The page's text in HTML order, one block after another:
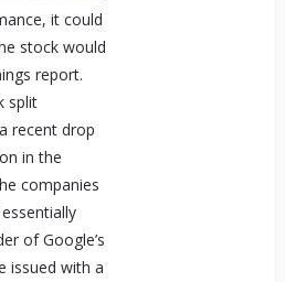
it could
stock would
report.
split
recent drop
in the
companies
of Google’s
issued with a